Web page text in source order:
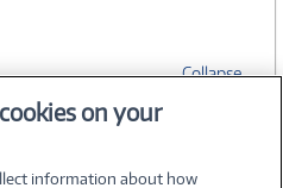
Collapse
on your
information about how